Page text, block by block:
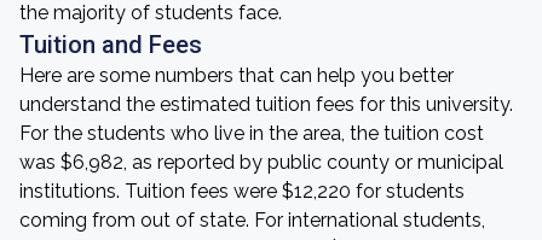
the majority of students face.
Tuition and Fees
Here are some numbers that can help you better
understand the estimated tuition fees for this university.
For the students who live in the area, the tuition cost
was $6,982, as reported by public county or municipal
institutions. Tuition fees were $12,220 for students
coming from out of state. For international students,